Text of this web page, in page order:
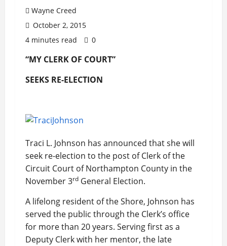
Wayne Creed
October 2, 2015
4 minutes read
0
“MY CLERK OF COURT”
SEEKS RE-ELECTION
Traci L. Johnson has announced that she will
seek re-election to the post of Clerk of the
Circuit Court of Northampton County in the
November 3rd General Election.
A lifelong resident of the Shore, Johnson has
served the public through the Clerk’s office
for more than 20 years. Serving first as a
Deputy Clerk with her mentor, the late